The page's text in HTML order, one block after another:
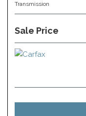
Transmission
Sale Price